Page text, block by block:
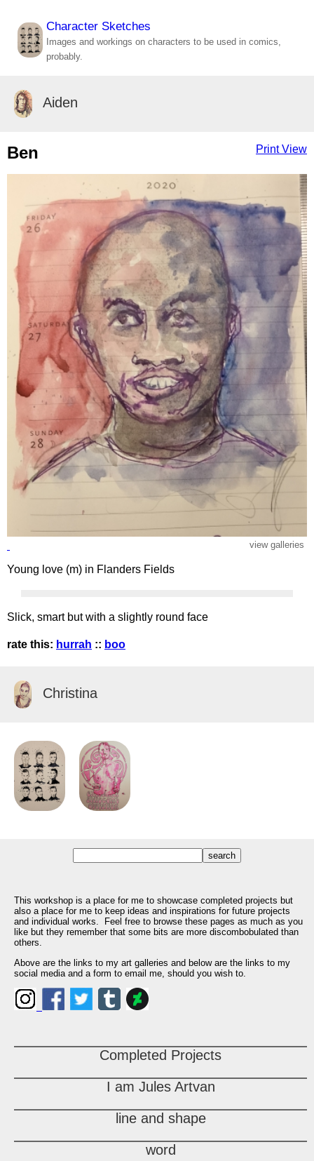
Character Sketches
Images and workings on characters to be used in comics,
probably.
Aiden
Print View
Ben
view galleries
Young love (m) in Flanders Fields
Slick, smart but with a slightly round face
rate this: hurrah :: boo
Christina
This workshop is a place for me to showcase completed projects but
also a place for me to keep ideas and inspirations for future projects
and individual works. Feel free to browse these pages as much as you
like but they remember that some bits are more discombobulated than
others.
Above are the links to my art galleries and below are the links to my
social media and a form to email me, should you wish to.
Completed Projects
I am Jules Artvan
line and shape
word